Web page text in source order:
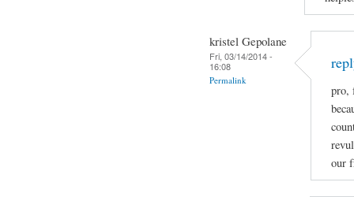
kristel Gepolane
Fri, 03/14/2014 -
16:08
Permalink
pro,
our